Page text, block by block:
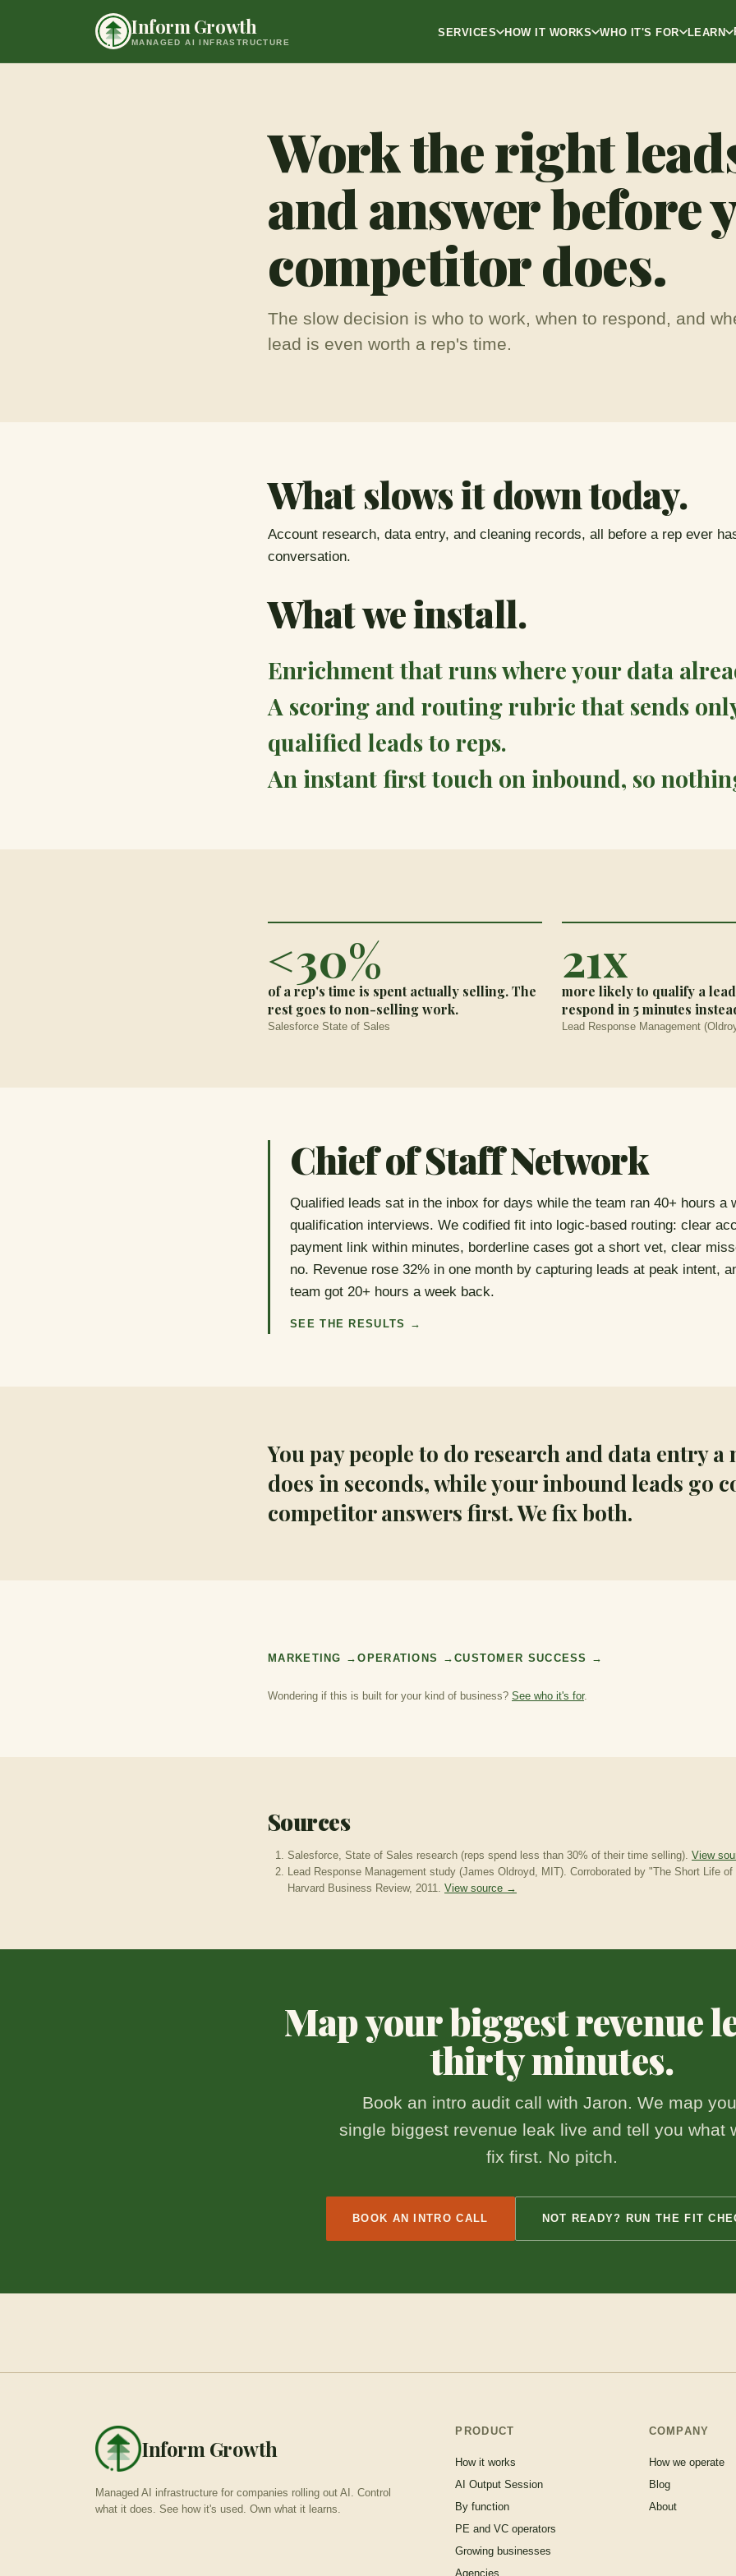
Inform Growth
MANAGED AI INFRASTRUCTURE
SERVICES HOW IT WORKS WHO IT'S FOR LEARN
Work the right
and answer before
competitor does.
The slow decision is who to work, when to respond, and
lead is even worth a rep's time.
What slows it down today.
Account research, data entry, and cleaning records, all before a rep ever
conversation.
What we install.
Enrichment that runs where your data
A scoring and routing rubric that sends
qualified leads to reps.
An instant first touch on inbound, so
<30%
of a rep's time is spent actually selling. The
rest goes to non-selling work.
Salesforce State of Sales
21x
more likely to qualify a
respond in 5 minutes
Lead Response Management
Chief of Staff Network
Qualified leads sat in the inbox for days while the team ran 40+ hours a
qualification interviews. We codified fit into logic-based routing: clear
payment link within minutes, borderline cases got a short vet, clear
no. Revenue rose 32% in one month by capturing leads at peak intent,
team got 20+ hours a week back.
SEE THE RESULTS →
You pay people to do research and data entry a
does in seconds, while your inbound leads go
competitor answers first. We fix both.
MARKETING →OPERATIONS → CUSTOMER SUCCESS →
Wondering if this is built for your kind of business? See who it's for.
Sources
Salesforce, State of Sales research (reps spend less than 30% of their time selling). View
Lead Response Management study (James Oldroyd, MIT). Corroborated by "The Short Life
Harvard Business Review, 2011. View source →
Map your biggest revenue
thirty minutes.
Book an intro audit call with Jaron. We map
single biggest revenue leak live and tell you what
fix first. No pitch.
BOOK AN INTRO CALL NOT READY? RUN THE FIT
Inform Growth
Managed AI infrastructure for companies rolling out AI. Control
what it does. See how it's used. Own what it learns.
PRODUCT
How it works
AI Output Session
By function
PE and VC operators
Growing businesses
Agencies
COMPANY
How we operate
Blog
About